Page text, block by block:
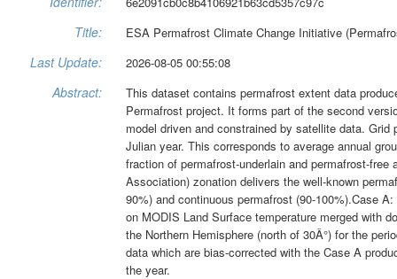
Title: ESA Permafrost Climate Change Initiative
Last Update: 2026-08-05 00:55:08
Abstract:
This dataset contains permafrost extent data
Permafrost project. It forms part of the second
model driven and constrained by satellite data.
Julian year. This corresponds to average annual
fraction of permafrost-underlain and permafrost-
Association) zonation delivers the well-known
90%) and continuous permafrost (90-100%).Case
on MODIS Land Surface temperature merged with
the Northern Hemisphere (north of 30Â°) for the
data which are bias-corrected with the Case A
the year.